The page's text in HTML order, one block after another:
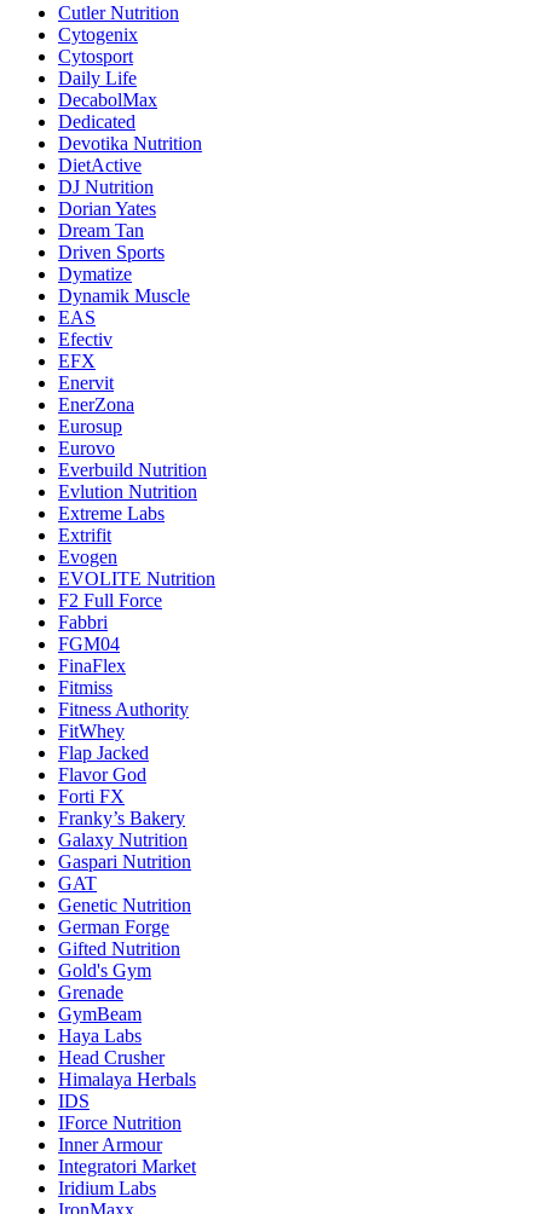
Cutler Nutrition
Cytogenix
Cytosport
Daily Life
DecabolMax
Dedicated
Devotika Nutrition
DietActive
DJ Nutrition
Dorian Yates
Dream Tan
Driven Sports
Dymatize
Dynamik Muscle
EAS
Efectiv
EFX
Enervit
EnerZona
Eurosup
Eurovo
Everbuild Nutrition
Evlution Nutrition
Extreme Labs
Extrifit
Evogen
EVOLITE Nutrition
F2 Full Force
Fabbri
FGM04
FinaFlex
Fitmiss
Fitness Authority
FitWhey
Flap Jacked
Flavor God
Forti FX
Franky’s Bakery
Galaxy Nutrition
Gaspari Nutrition
GAT
Genetic Nutrition
German Forge
Gifted Nutrition
Gold's Gym
Grenade
GymBeam
Haya Labs
Head Crusher
Himalaya Herbals
IDS
IForce Nutrition
Inner Armour
Integratori Market
Iridium Labs